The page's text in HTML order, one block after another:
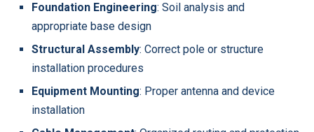
Foundation Engineering: Soil analysis and
appropriate base design
Structural Assembly: Correct pole or structure
installation procedures
Equipment Mounting: Proper antenna and device
installation